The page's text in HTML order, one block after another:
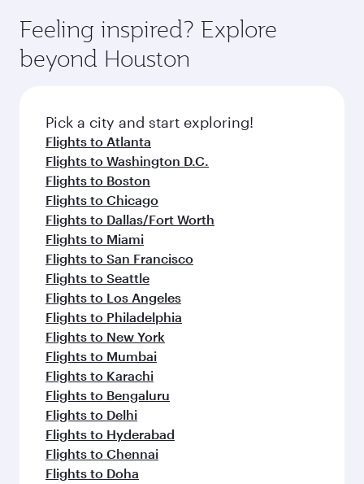
Anytime.
break from your journey and rejuvenate
yourself with a variety of world-class amenities
before your connecting flight.
hospitality as you relax in a spacious seat with a
soft blanket and pillow. Explore thousands of
entertainment options on Oryx One including
fresh ingredients and inspired by global
flavours.
Feeling inspired? Explore
beyond Houston
Pick a city and start exploring!
Flights to Atlanta
Flights to Washington D.C.
Flights to Boston
Flights to Chicago
Flights to Dallas/Fort Worth
Flights to Miami
Flights to San Francisco
Flights to Seattle
Flights to Los Angeles
Flights to Philadelphia
Flights to New York
Flights to Mumbai
Flights to Karachi
Flights to Bengaluru
Flights to Delhi
Flights to Hyderabad
Flights to Chennai
Flights to Doha